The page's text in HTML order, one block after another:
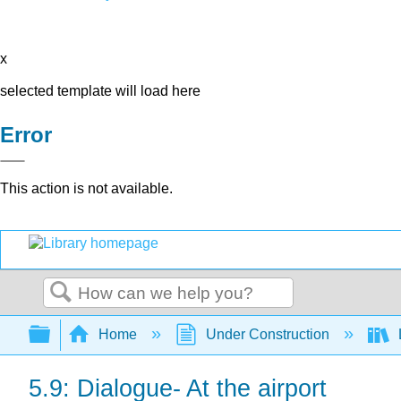
x
selected template will load here
Error
This action is not available.
Search
Expand/collapse global hierarchy
Home Under Construction
5.9: Dialogue- At the airport